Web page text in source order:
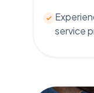
service